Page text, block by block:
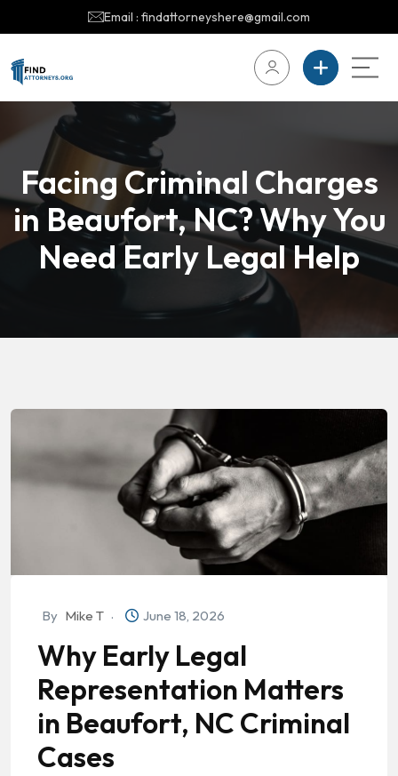
Email : findattorneyshere@gmail.com
Facing Criminal Charges
in Beaufort, NC? Why You
Need Early Legal Help
By Mike T June 18, 2026
Why Early Legal
Representation Matters
in Beaufort, NC Criminal
Cases